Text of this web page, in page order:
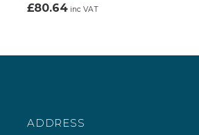
£80.64inc VAT
ADDRESS